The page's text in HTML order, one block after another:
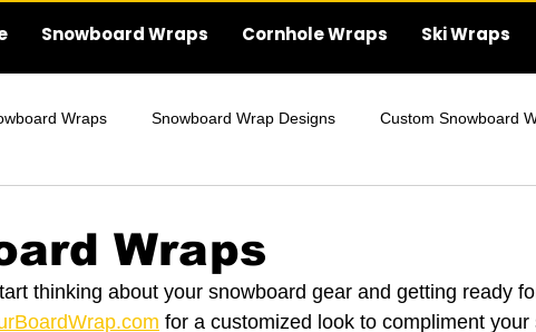
Snowboard Wraps Cornhole Wraps Ski Wraps
Wraps Snowboard Wrap Designs Custom Snowboard
Wraps
thinking about your snowboard gear and getting ready
for a customized look to compliment your